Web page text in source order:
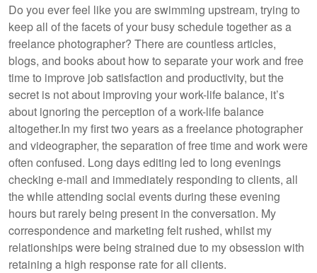
Do you ever feel like you are swimming upstream, trying to
keep all of the facets of your busy schedule together as a
freelance photographer? There are countless articles,
blogs, and books about how to separate your work and free
time to improve job satisfaction and productivity, but the
secret is not about improving your work-life balance, it’s
about ignoring the perception of a work-life balance
altogether.In my first two years as a freelance photographer
and videographer, the separation of free time and work were
often confused. Long days editing led to long evenings
checking e-mail and immediately responding to clients, all
the while attending social events during these evening
hours but rarely being present in the conversation. My
correspondence and marketing felt rushed, whilst my
relationships were being strained due to my obsession with
retaining a high response rate for all clients.